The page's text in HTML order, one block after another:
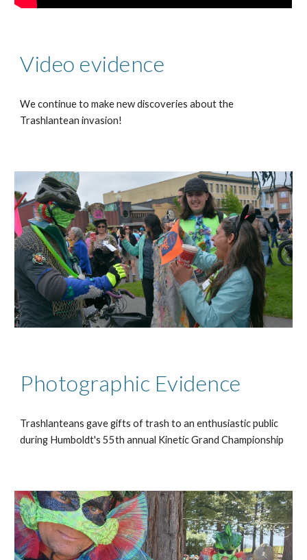
Video evidence
We continue to make new discoveries about the
Trashlantean invasion!
Photographic Evidence
Trashlanteans gave gifts of trash to an enthusiastic public
during Humboldt's 55th annual Kinetic Grand Championship